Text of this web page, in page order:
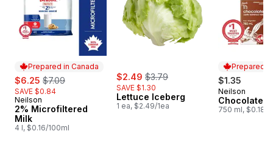
Prepared in Canada
sale:
$6.25 , formerly:
$7.09
SAVE $0.84
Prepared in Canada
Neilson
2% Microfiltered
Milk
4 l, $0.16/100ml
sale:
$2.49 , formerly:
$3.79
SAVE $1.30
Lettuce Iceberg
1 ea, $2.49/1ea
Prepared
$1.35
Prepared
Neilson
Chocolate
750 ml, $0.18/